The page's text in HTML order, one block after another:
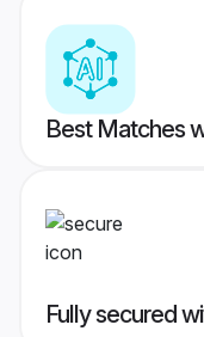
Best Matches
Fully secured